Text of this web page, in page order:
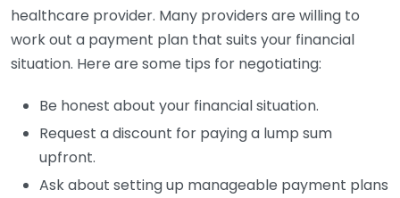
healthcare provider. Many providers are willing to
work out a payment plan that suits your financial
situation. Here are some tips for negotiating:
Be honest about your financial situation.
Request a discount for paying a lump sum
upfront.
Ask about setting up manageable payment plans